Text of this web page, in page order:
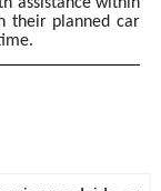
their planned car